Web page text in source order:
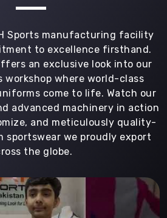
Sports manufacturing facility
to excellence firsthand.
an exclusive look into our
workshop where world-class
come to life. Watch our
advanced machinery in action
and meticulously quality-
sportswear we proudly export
the globe.